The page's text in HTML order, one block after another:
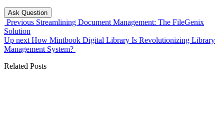
Ask Question
Previous Streamlining Document Management: The FileGenix
Solution
Up next How Mintbook Digital Library Is Revolutionizing Library
Management System?
Related Posts